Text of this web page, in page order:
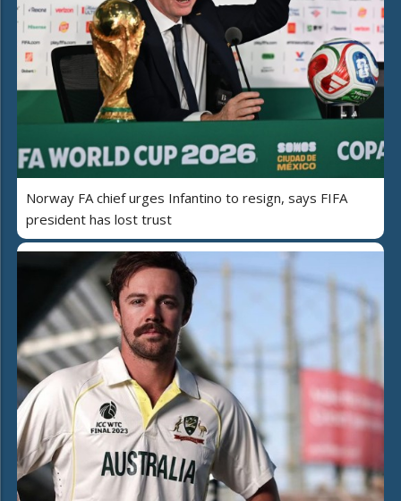
Norway FA chief urges Infantino to resign, says FIFA
president has lost trust